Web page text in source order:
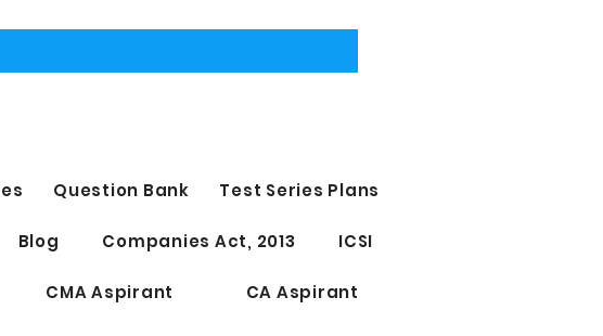
Question Bank Test Series Plans
Blog Companies Act, 2013 ICSI
CMA Aspirant CA Aspirant